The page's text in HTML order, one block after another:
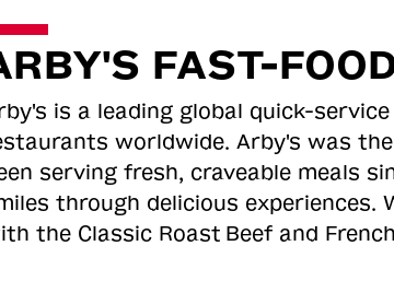
FAST-
is a leading global quick-
worldwide. Arby's was
serving fresh, craveable meals
through delicious
the Classic Roast Beef and